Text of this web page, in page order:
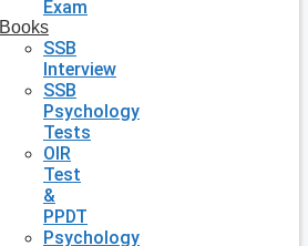
Exam
Books
SSB
Interview
SSB
Psychology
Tests
OIR
Test
&
PPDT
Psychology